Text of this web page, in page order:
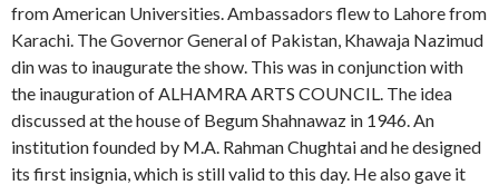
from American Universities. Ambassadors flew to Lahore from
Karachi. The Governor General of Pakistan, Khawaja Nazimud
din was to inaugurate the show. This was in conjunction with
the inauguration of ALHAMRA ARTS COUNCIL. The idea
discussed at the house of Begum Shahnawaz in 1946. An
institution founded by M.A. Rahman Chughtai and he designed
its first insignia, which is still valid to this day. He also gave it